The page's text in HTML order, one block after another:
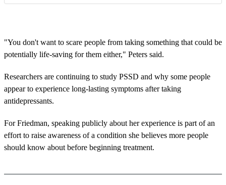
"You don't want to scare people from taking something that could be
potentially life-saving for them either," Peters said.
Researchers are continuing to study PSSD and why some people
appear to experience long-lasting symptoms after taking
antidepressants.
For Friedman, speaking publicly about her experience is part of an
effort to raise awareness of a condition she believes more people
should know about before beginning treatment.